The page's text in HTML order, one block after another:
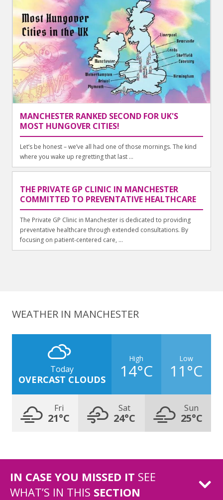
MANCHESTER RANKED SECOND FOR UK'S
MOST HUNGOVER CITIES!
Let’s be honest – we’ve all had one of those mornings. The kind
where you wake up regretting that last ...
THE PRIVATE GP CLINIC IN MANCHESTER
COMMITTED TO PREVENTATIVE HEALTHCARE
The Private GP Clinic in Manchester is dedicated to providing
preventative healthcare through extended consultations. By
focusing on patient-centered care, ...
WEATHER IN MANCHESTER
Today
OVERCAST CLOUDS
High
14°C
Low
11°C
Fri
21°C
Sat
24°C
Sun
25°C
IN CASE YOU MISSED IT SEE
WHAT’S IN THIS SECTION